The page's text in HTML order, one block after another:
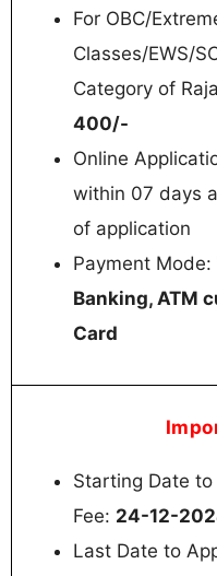
For OBC/
Classes/EWS/
Category of
400/-
Online
within 07 days
of application
Payment Mode:
Banking, ATM
Card
Starting Date
Fee: 24-12-
Last Date to